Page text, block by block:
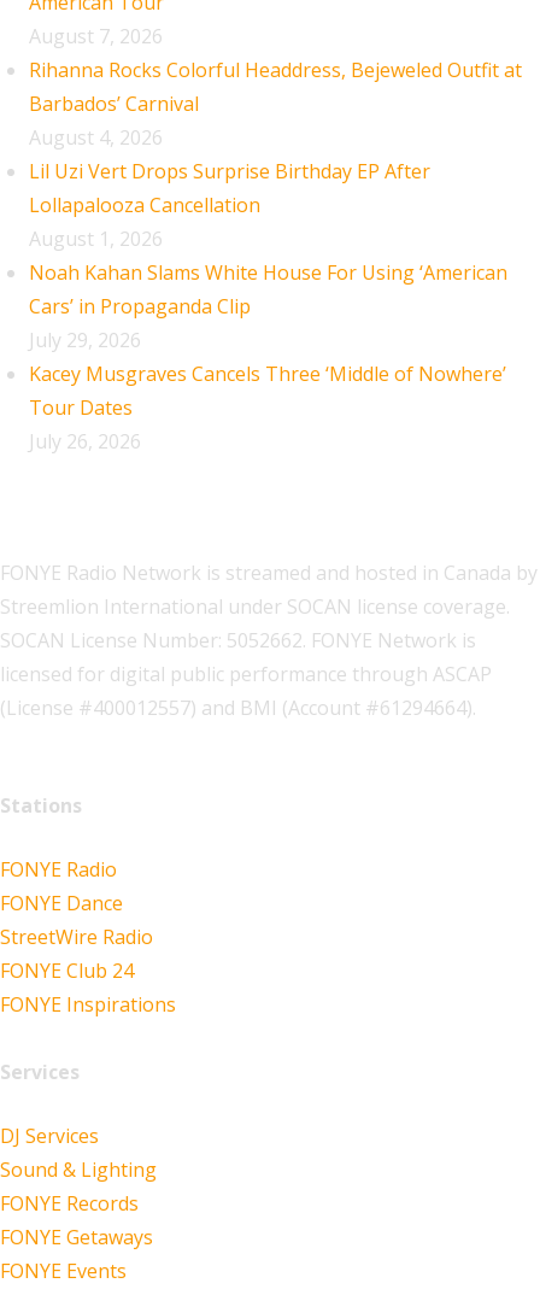
August 7, 2026
Rihanna Rocks Colorful Headdress, Bejeweled Outfit at
Barbados’ Carnival
August 4, 2026
Lil Uzi Vert Drops Surprise Birthday EP After
Lollapalooza Cancellation
August 1, 2026
Noah Kahan Slams White House For Using ‘American
Cars’ in Propaganda Clip
July 29, 2026
Kacey Musgraves Cancels Three ‘Middle of Nowhere’
Tour Dates
July 26, 2026
FONYE Radio Network is streamed and hosted in Canada by
Streemlion International under SOCAN license coverage.
SOCAN License Number: 5052662. FONYE Network is
licensed for digital public performance through ASCAP
(License #400012557) and BMI (Account #61294664).
Stations
FONYE Radio
FONYE Dance
StreetWire Radio
FONYE Club 24
FONYE Inspirations
Services
DJ Services
Sound & Lighting
FONYE Records
FONYE Getaways
FONYE Events